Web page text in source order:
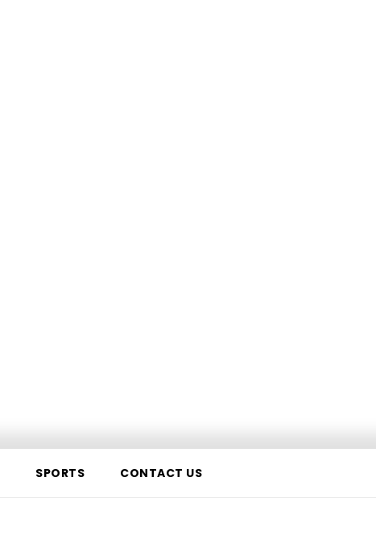
SPORTS CONTACT US